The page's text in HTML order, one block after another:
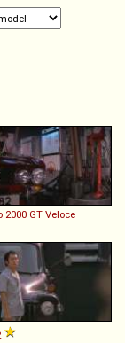
2000 GT Veloce